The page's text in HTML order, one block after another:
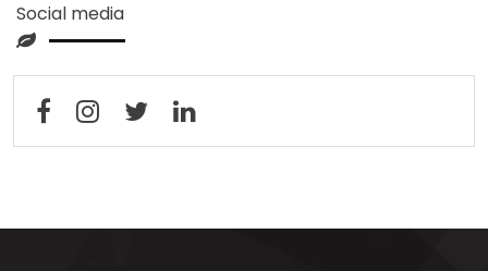
Social media